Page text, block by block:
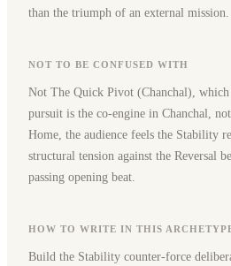
than the triumph of an external mission.
NOT TO BE CONFUSED WITH
Not The Quick Pivot (Chanchal), which
pursuit is the co-engine in Chanchal,
Home, the audience feels the Stability
structural tension against the Reversal
passing opening beat.
HOW TO WRITE IN THIS
Build the Stability counter-force